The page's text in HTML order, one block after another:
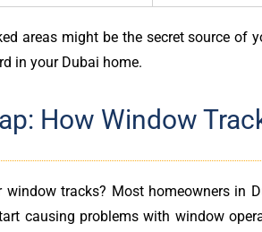
areas might be the secret source of
in your Dubai home.
How Window
tracks? Most homeowners in
causing problems with window